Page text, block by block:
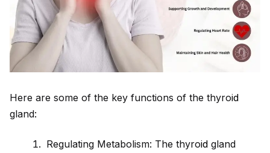
Here are some of the key functions of the thyroid
gland:
Regulating Metabolism: The thyroid gland